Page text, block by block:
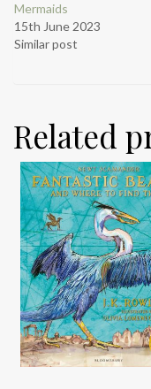
Mermaids
15th June 2023
Similar post
Related